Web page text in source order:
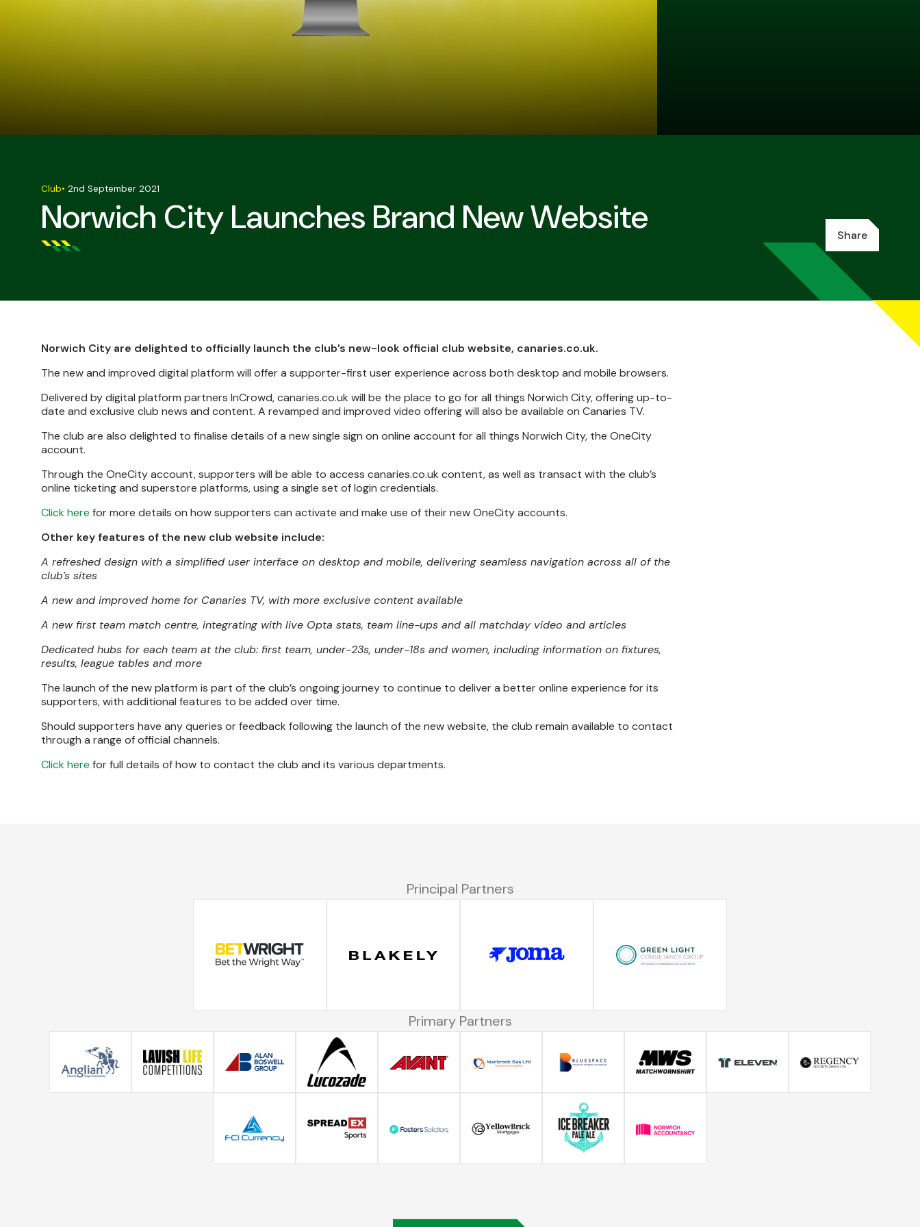
Norwich City Launches Brand New Website
Club• 2nd September 2021
Share
Norwich City are delighted to officially launch the club’s new-look official club website, canaries.co.uk.
The new and improved digital platform will offer a supporter-first user experience across both desktop and mobile browsers.
Delivered by digital platform partners InCrowd, canaries.co.uk will be the place to go for all things Norwich City, offering up-to-
date and exclusive club news and content. A revamped and improved video offering will also be available on Canaries TV.
The club are also delighted to finalise details of a new single sign on online account for all things Norwich City, the OneCity
account.
Through the OneCity account, supporters will be able to access canaries.co.uk content, as well as transact with the club’s
online ticketing and superstore platforms, using a single set of login credentials.
Click here for more details on how supporters can activate and make use of their new OneCity accounts.
Other key features of the new club website include:
A refreshed design with a simplified user interface on desktop and mobile, delivering seamless navigation across all of the
club’s sites
A new and improved home for Canaries TV, with more exclusive content available
A new first team match centre, integrating with live Opta stats, team line-ups and all matchday video and articles
Dedicated hubs for each team at the club: first team, under-23s, under-18s and women, including information on fixtures,
results, league tables and more
The launch of the new platform is part of the club’s ongoing journey to continue to deliver a better online experience for its
supporters, with additional features to be added over time.
Should supporters have any queries or feedback following the launch of the new website, the club remain available to contact
through a range of official channels.
Click here for full details of how to contact the club and its various departments.
Principal Partners
Primary Partners